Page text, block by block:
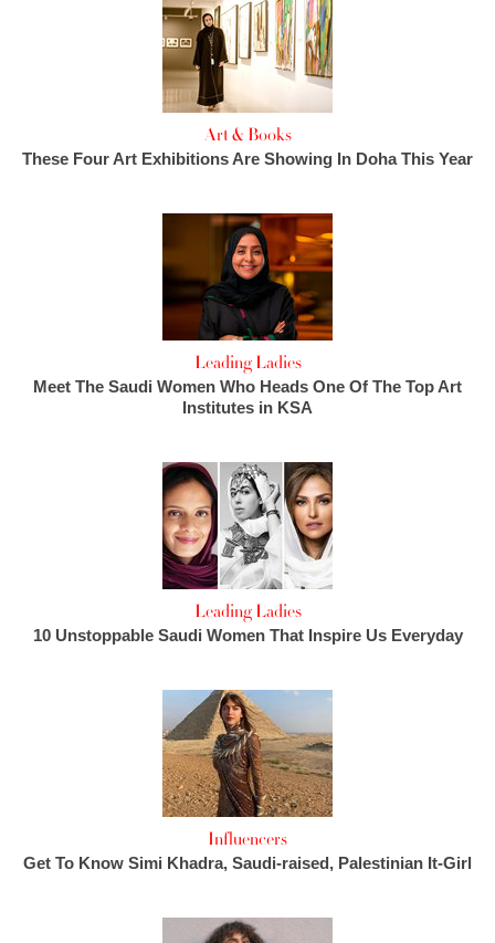
Art & Books
These Four Art Exhibitions Are Showing In Doha This Year
Leading Ladies
Meet The Saudi Women Who Heads One Of The Top Art
Institutes in KSA
Leading Ladies
10 Unstoppable Saudi Women That Inspire Us Everyday
Influencers
Get To Know Simi Khadra, Saudi-raised, Palestinian It-Girl